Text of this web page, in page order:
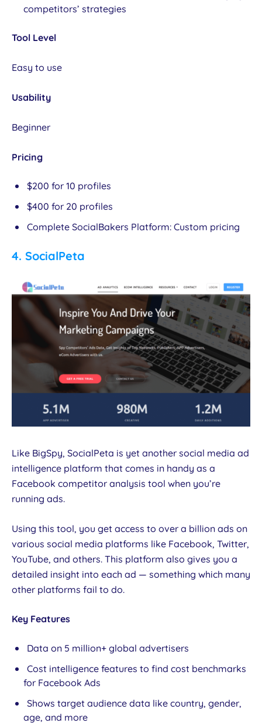
competitors’ strategies
Tool Level
Easy to use
Usability
Beginner
Pricing
$200 for 10 profiles
$400 for 20 profiles
Complete SocialBakers Platform: Custom pricing
4. SocialPeta
Like BigSpy, SocialPeta is yet another social media ad
intelligence platform that comes in handy as a
Facebook competitor analysis tool when you’re
running ads.
Using this tool, you get access to over a billion ads on
various social media platforms like Facebook, Twitter,
YouTube, and others. This platform also gives you a
detailed insight into each ad — something which many
other platforms fail to do.
Key Features
Data on 5 million+ global advertisers
Cost intelligence features to find cost benchmarks
for Facebook Ads
Shows target audience data like country, gender,
age, and more